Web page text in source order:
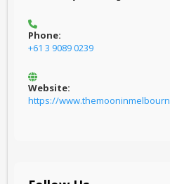
Phone:
+61 3 9089 0239
Website:
https://